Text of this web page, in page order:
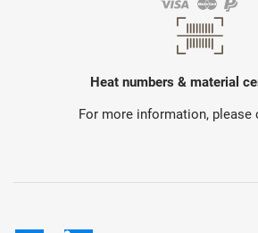
Heat numbers & material
For more information, please